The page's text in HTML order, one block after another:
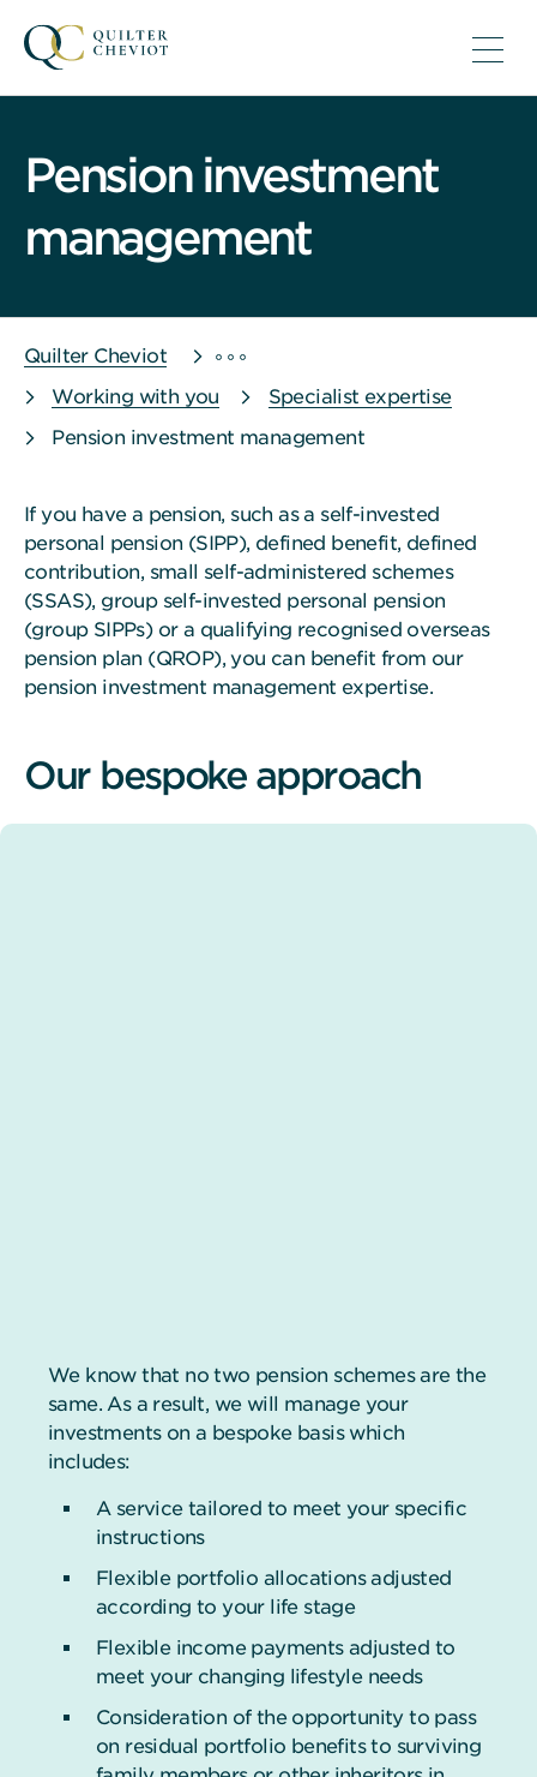
Pension investment
management
Quilter Cheviot
Working with you
Specialist expertise
Pension investment management
If you have a pension, such as a self-invested
personal pension (SIPP), defined benefit, defined
contribution, small self-administered schemes
(SSAS), group self-invested personal pension
(group SIPPs) or a qualifying recognised overseas
pension plan (QROP), you can benefit from our
pension investment management expertise.
Our bespoke approach
We know that no two pension schemes are the
same. As a result, we will manage your
investments on a bespoke basis which
includes:
A service tailored to meet your specific
instructions
Flexible portfolio allocations adjusted
according to your life stage
Flexible income payments adjusted to
meet your changing lifestyle needs
Consideration of the opportunity to pass
on residual portfolio benefits to surviving